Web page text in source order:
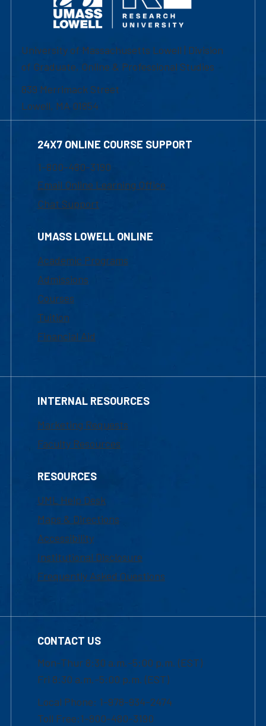
University of Massachusetts Lowell | Division
of Graduate, Online & Professional Studies
839 Merrimack Street
Lowell, MA 01854
24X7 ONLINE COURSE SUPPORT
1-800-480-3190
Email Online Learning Office
Chat Support
UMASS LOWELL ONLINE
Academic Programs
Admissions
Courses
Tuition
Financial Aid
INTERNAL RESOURCES
Marketing Requests
Faculty Resources
RESOURCES
UML Help Desk
Maps & Directions
Accessibility
Institutional Disclosure
Frequently Asked Questions
CONTACT US
Mon-Thur 8:30 a.m.-5:00 p.m. (EST)
Fri 8:30 a.m.-5:00 p.m. (EST)
Local Phone: 1-978-934-2474
Toll Free:1-800-480-3190